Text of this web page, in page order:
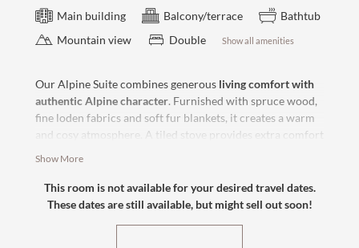
Main building Balcony/terrace
Bathtub
Mountain view
Double Show all amenities
Our Alpine Suite combines generous living comfort with
authentic Alpine character. Furnished with spruce wood,
fine loden fabrics and soft fur blankets, it creates a warm
and cosy atmosphere. A tiled stove provides extra comfort
mountains and shared hours of sunshine in the afternoon.
Thanks to the box-spring bedandcomfortable sofa bed, it
is also suitable for stays of up to four people.
Show More
This room is not available for your desired travel dates.
These dates are still available, but might sell out soon!